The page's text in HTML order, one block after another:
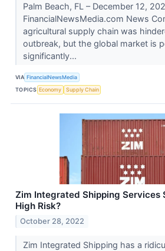
Palm Beach, FL – December 12,
FinancialNewsMedia.com News
agricultural supply chain was
outbreak, but the global market is
significantly...
VIA FinancialNewsMedia
TOPICS Economy Supply Chain
Zim Integrated Shipping Services
High Risk?
October 28, 2022
Zim Integrated Shipping has a